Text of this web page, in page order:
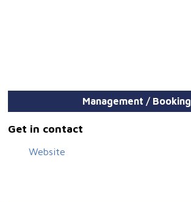
Management / Booking
Get in contact
Website